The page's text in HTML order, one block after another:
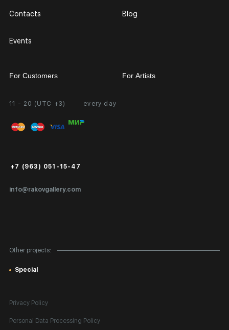
11 - 20 (UTC +3) every day
info@rakovgallery.com
+7 (963) 051-15-47
Contacts
Events
Blog
Other projects:
Special
For Customers
Personal Account
FAQ
Public Offer
For Artists
Partnership
Exhibition at the Gallery
Privacy Policy
Personal Data Processing Policy